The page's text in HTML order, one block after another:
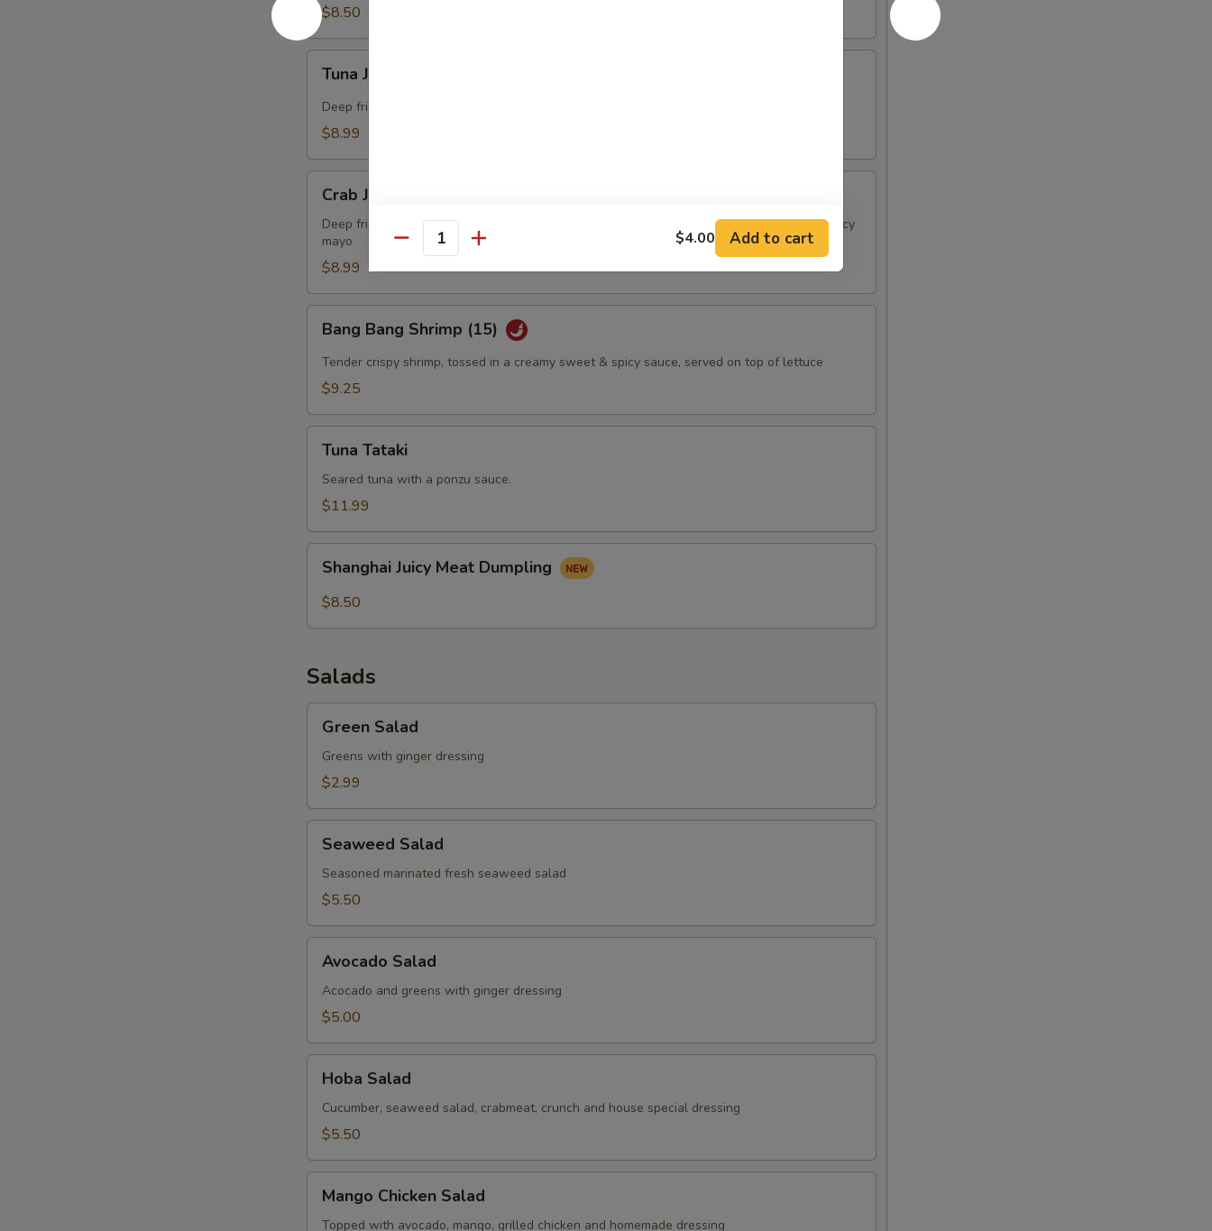
(6)$8.50
Jalapeño
Bites
(8)
Tuna Jalapeño Bites (8)
Deep fried combination of spicy tuna, jalapeno & cream cheese, topped w. eel sauce
$8.99
Jalapeño
Bites
(8)
Crab Jalapeño Bites (8)
Deep fried combination of crab salad, jalapeno & cream cheese, topped w. eel sauce & spicy
mayo
$8.99
Bang
Shrimp
(15)
Bang Bang Shrimp (15)
Tender crispy shrimp, tossed in a creamy sweet & spicy sauce, served on top of lettuce
$9.25
Tataki
Tuna Tataki
Seared tuna with a ponzu sauce.
$11.99
Juicy
Meat
Shanghai Juicy Meat Dumpling
$8.50
Salads
Salad
Green Salad
Greens with ginger dressing
$2.99
Salad
Seaweed Salad
Seasoned marinated fresh seaweed salad
$5.50
Salad
Avocado Salad
Acocado and greens with ginger dressing
$5.00
Salad
Hoba Salad
Cucumber, seaweed salad, crabmeat, crunch and house special dressing
$5.50
Chicken
Salad
Mango Chicken Salad
Topped with avocado, mango, grilled chicken and homemade dressing
Quantity $4.00 Add to cart